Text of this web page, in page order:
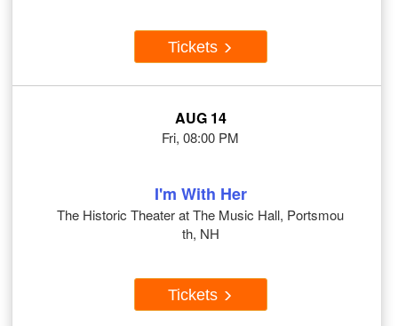
Tickets
AUG 14
Fri, 08:00 PM
I'm With Her
The Historic Theater at The Music Hall, Portsmou
th, NH
Tickets